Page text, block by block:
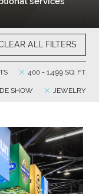
ALL FILTERS
400 - 1,499 SQ. FT.
JEWELRY
SHOW